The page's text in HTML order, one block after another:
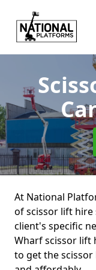
At National
of scissor lift hire
client's specific
Wharf scissor lift
to get the scissor